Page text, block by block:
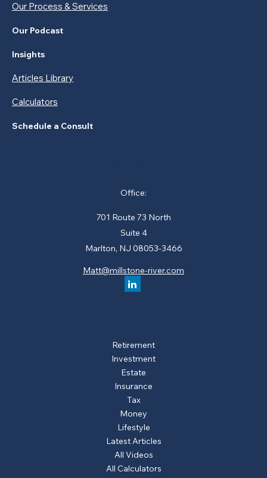
Our Process & Services
Our Podcast
Insights
Articles Library
Calculators
Schedule a Consult
Office:
701 Route 73 North
Suite 4
Marlton, NJ 08053-3466
Matt@millstone-river.com
Retirement
Investment
Estate
Insurance
Tax
Money
Lifestyle
Latest Articles
All Videos
All Calculators